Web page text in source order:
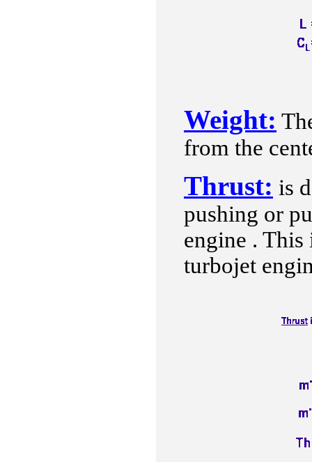
Weight:
from the
Thrust: is
pushing or
engine .
turbojet